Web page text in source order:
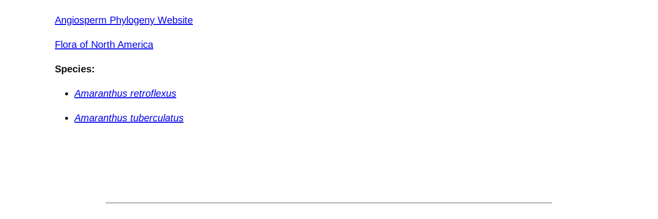
Angiosperm Phylogeny Website
Flora of North America
Species:
Amaranthus retroflexus
Amaranthus tuberculatus